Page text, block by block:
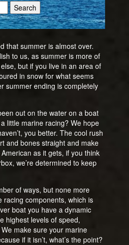
that summer is almost over.
to us, as summer is more of
but if you live in an area of
in snow for what seems
summer ending is completely
out on the water on a boat
little marine racing? We hope
you better. The cool rush
and bones straight and make
as it gets, if you think
we’re determined to keep
of ways, but none more
components, which is
boat you have a dynamic
highest levels of speed,
make sure your marine
if it isn’t, what’s the point?